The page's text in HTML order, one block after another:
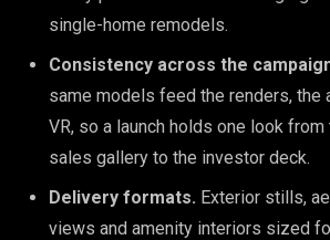
single-home remodels.
Consistency across the
same models feed the renders, the
VR, so a launch holds one look
sales gallery to the investor deck.
Delivery formats. Exterior stills,
views and amenity interiors sized